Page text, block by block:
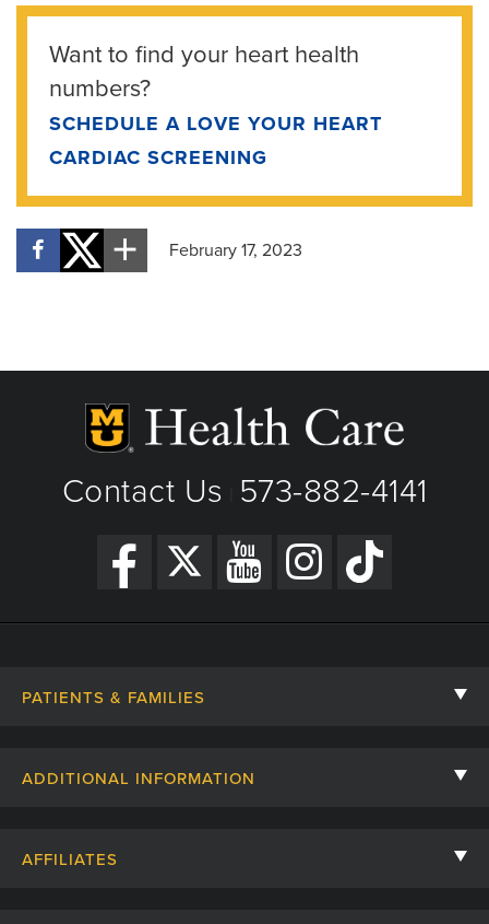
Want to find your heart health
numbers?
SCHEDULE A LOVE YOUR HEART
CARDIAC SCREENING
February 17, 2023
Contact Us 573-882-4141
PATIENTS & FAMILIES
ADDITIONAL INFORMATION
AFFILIATES